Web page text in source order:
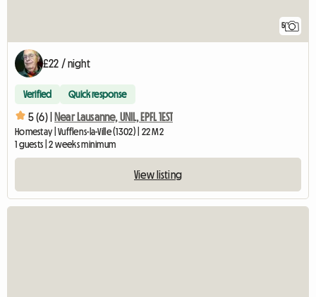
5
£22 / night
Verified Quick response
5 (6) | Near Lausanne, UNIL, EPFL 1EST
Homestay | Vufflens-la-Ville (1302) | 22 M2
1 guests | 2 weeks minimum
View listing